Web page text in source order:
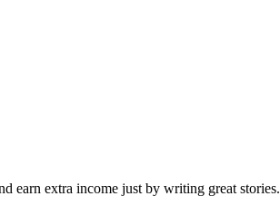
earn extra income just by writing great stories.